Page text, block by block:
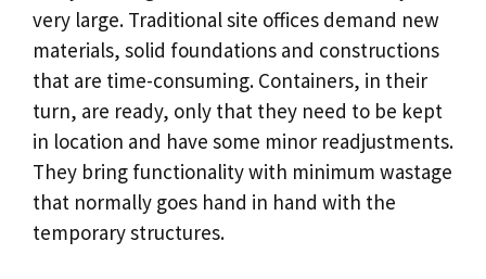
very large. Traditional site offices demand new
materials, solid foundations and constructions
that are time-consuming. Containers, in their
turn, are ready, only that they need to be kept
in location and have some minor readjustments.
They bring functionality with minimum wastage
that normally goes hand in hand with the
temporary structures.